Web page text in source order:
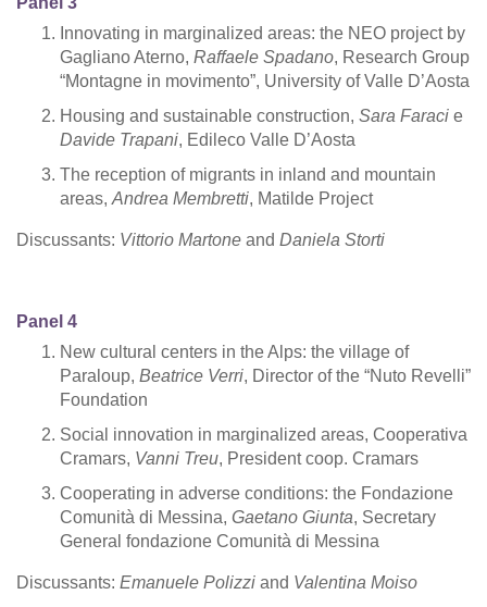
Innovating in marginalized areas: the NEO project by
Gagliano Aterno, Raffaele Spadano, Research Group
“Montagne in movimento”, University of Valle D’Aosta
Housing and sustainable construction, Sara Faraci e
Davide Trapani, Edileco Valle D’Aosta
The reception of migrants in inland and mountain
areas, Andrea Membretti, Matilde Project
Discussants: Vittorio Martone and Daniela Storti
Panel 4
New cultural centers in the Alps: the village of
Paraloup, Beatrice Verri, Director of the “Nuto Revelli”
Foundation
Social innovation in marginalized areas, Cooperativa
Cramars, Vanni Treu, President coop. Cramars
Cooperating in adverse conditions: the Fondazione
Comunità di Messina, Gaetano Giunta, Secretary
General fondazione Comunità di Messina
Discussants: Emanuele Polizzi and Valentina Moiso